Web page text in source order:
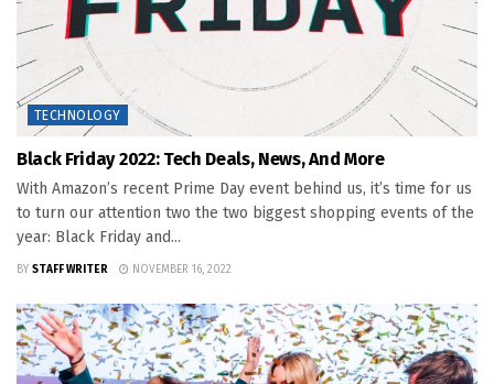
TECHNOLOGY
Black Friday 2022: Tech Deals, News, And More
With Amazon’s recent Prime Day event behind us, it’s time for us
to turn our attention two the two biggest shopping events of the
year: Black Friday and...
BY STAFF WRITER NOVEMBER 16, 2022